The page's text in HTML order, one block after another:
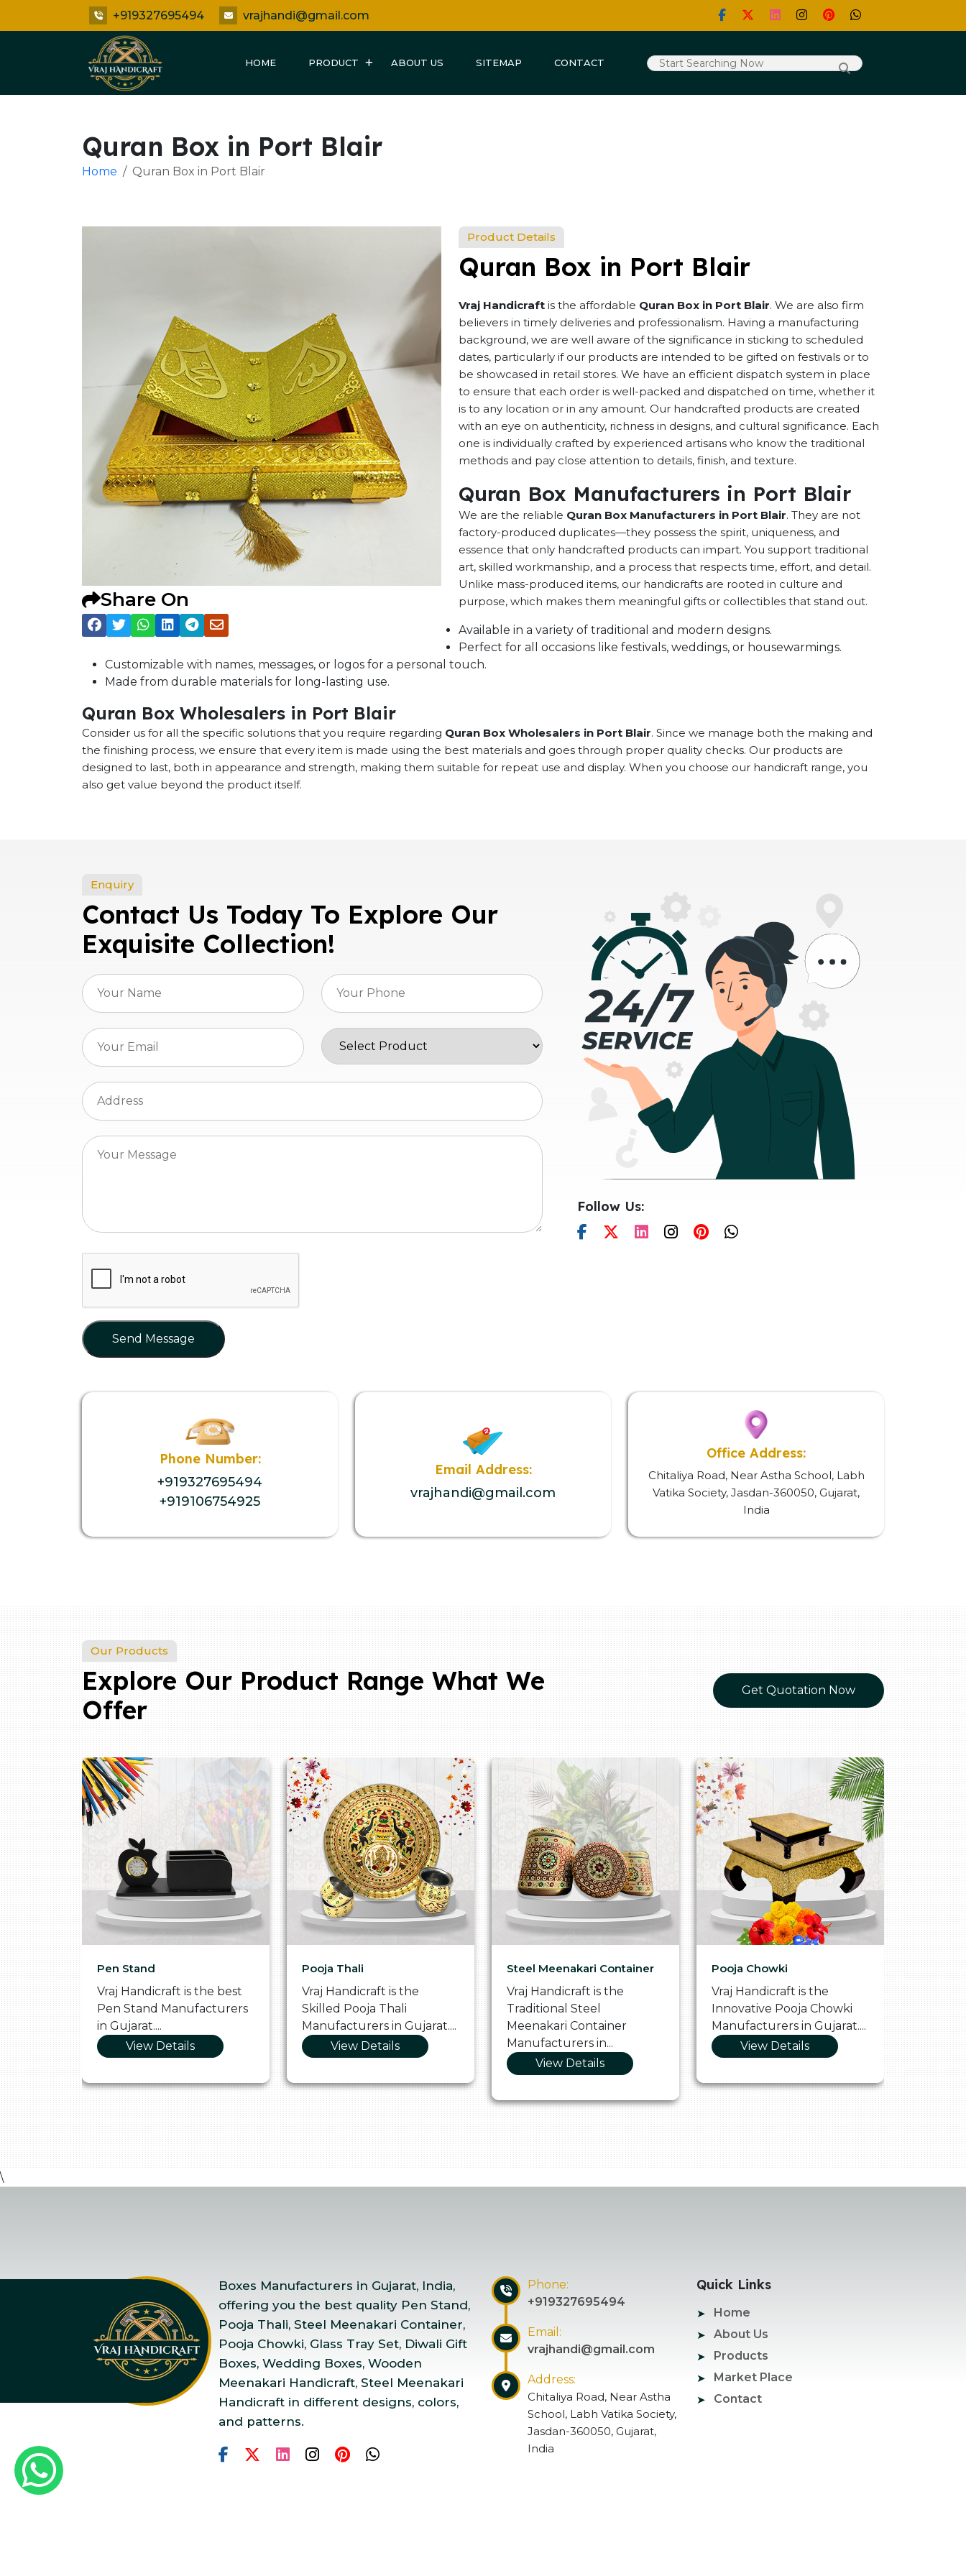
+919327695494 vrajhandi@gmail.com
HOME PRODUCT ABOUT US SITEMAP CONTACT
Quran Box in Port Blair
Home Quran Box in Port Blair
Share On
Product Details
Quran Box in Port Blair
Vraj Handicraft is the affordable Quran Box in Port Blair. We are also firm
believers in timely deliveries and professionalism. Having a manufacturing
background, we are well aware of the significance in sticking to scheduled
dates, particularly if our products are intended to be gifted on festivals or to
be showcased in retail stores. We have an efficient dispatch system in place
to ensure that each order is well-packed and dispatched on time, whether it
is to any location or in any amount. Our handcrafted products are created
with an eye on authenticity, richness in designs, and cultural significance. Each
one is individually crafted by experienced artisans who know the traditional
methods and pay close attention to details, finish, and texture.
Quran Box Manufacturers in Port Blair
We are the reliable Quran Box Manufacturers in Port Blair. They are not
factory-produced duplicates—they possess the spirit, uniqueness, and
essence that only handcrafted products can impart. You support traditional
art, skilled workmanship, and a process that respects time, effort, and detail.
Unlike mass-produced items, our handicrafts are rooted in culture and
purpose, which makes them meaningful gifts or collectibles that stand out.
Available in a variety of traditional and modern designs.
Perfect for all occasions like festivals, weddings, or housewarmings.
Customizable with names, messages, or logos for a personal touch.
Made from durable materials for long-lasting use.
Quran Box Wholesalers in Port Blair
Consider us for all the specific solutions that you require regarding Quran Box Wholesalers in Port Blair. Since we manage both the making and
the finishing process, we ensure that every item is made using the best materials and goes through proper quality checks. Our products are
designed to last, both in appearance and strength, making them suitable for repeat use and display. When you choose our handicraft range, you
also get value beyond the product itself.
Enquiry
Contact Us Today To Explore Our
Exquisite Collection!
Send Message
Follow Us:
Phone Number:
+919327695494
+919106754925
Email Address:
vrajhandi@gmail.com
Office Address:
Chitaliya Road, Near Astha School, Labh
Vatika Society, Jasdan-360050, Gujarat,
India
Our Products
Explore Our Product Range What We
Offer
Get Quotation Now
Pen Stand
Vraj Handicraft is the best
Pen Stand Manufacturers
in Gujarat....
View Details
Pooja Thali
Vraj Handicraft is the
Skilled Pooja Thali
Manufacturers in Gujarat....
View Details
Steel Meenakari Container
Vraj Handicraft is the
Traditional Steel
Meenakari Container
Manufacturers in...
View Details
Pooja Chowki
Vraj Handicraft is the
Innovative Pooja Chowki
Manufacturers in Gujarat....
View Details
Glass
Vraj
Vibrant
\
Boxes Manufacturers in Gujarat, India,
offering you the best quality Pen Stand,
Pooja Thali, Steel Meenakari Container,
Pooja Chowki, Glass Tray Set, Diwali Gift
Boxes, Wedding Boxes, Wooden
Meenakari Handicraft, Steel Meenakari
Handicraft in different designs, colors,
and patterns.
Phone:
+919327695494
Email:
vrajhandi@gmail.com
Address:
Chitaliya Road, Near Astha
School, Labh Vatika Society,
Jasdan-360050, Gujarat,
India
Quick Links
Home
About Us
Products
Market Place
Contact